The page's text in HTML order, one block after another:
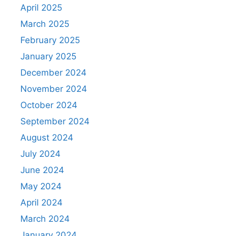
April 2025
March 2025
February 2025
January 2025
December 2024
November 2024
October 2024
September 2024
August 2024
July 2024
June 2024
May 2024
April 2024
March 2024